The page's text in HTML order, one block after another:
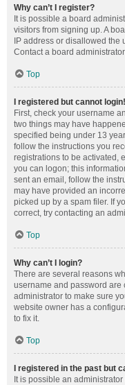
Why can’t I register?
It is possible a board
visitors from signing up. A
IP address or disallowed
Contact a board
Top
I registered but cannot login!
First, check your username
two things may have
specified being under 13
follow the instructions you
registrations to be activated,
you can logon; this
sent an email, follow the
may have provided an
picked up by a spam filer. If
correct, try contacting an
Top
Why can’t I login?
There are several reasons
username and password are
administrator to make sure
website owner has a
to fix it.
Top
I registered in the past but
It is possible an